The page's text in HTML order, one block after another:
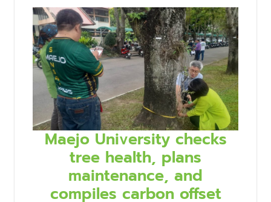
Maejo University checks
tree health, plans
maintenance, and
compiles carbon offset